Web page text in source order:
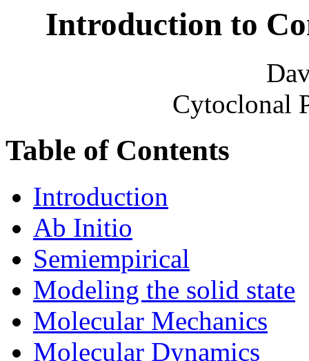
Introduction to
Cytoclonal
Table of Contents
Introduction
Ab Initio
Semiempirical
Modeling the solid state
Molecular Mechanics
Molecular Dynamics